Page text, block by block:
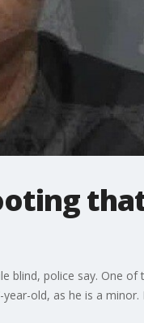
police say. One of
old, as he is a